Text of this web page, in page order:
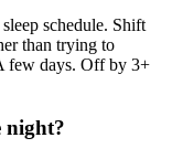
schedule. Shift
than trying to
few days. Off by 3+
night?